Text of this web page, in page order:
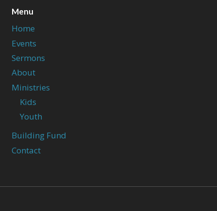
Menu
Home
Events
Sermons
About
Ministries
Kids
Youth
Building Fund
Contact